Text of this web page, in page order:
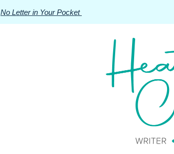
No Letter in Your Pocket